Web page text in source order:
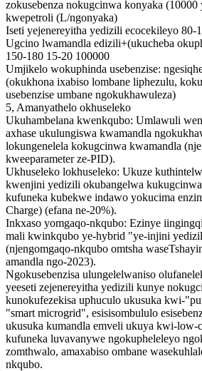
zokusebenza nokugcinwa konyaka (10000
kwepetroli (L/ngonyaka)
Iseti yejenereyitha yedizili ecocekileyo 80-
Ugcino lwamandla edizili+(ukucheba
150-180 15-20 100000
Umjikelo wokuphinda usebenzise:
(okukhona ixabiso lombane liphezulu,
usebenzise umbane ngokukhawuleza)
5, Amanyathelo okhuseleko
Ukuhambelana kwenkqubo: Umlawuli
axhase ukulungiswa kwamandla
lokungenelela kokugcinwa kwamandla
kweeparameter ze-PID).
Ukhuseleko lokhuseleko: Ukuze
kwenjini yedizili okubangelwa
kufuneka kubekwe indawo yokucima
Charge) (efana ne-20%).
Inkxaso yomgaqo-nkqubo: Ezinye
mali kwinkqubo ye-hybrid "ye-injini
(njengomgaqo-nkqubo omtsha
amandla ngo-2023).
Ngokusebenzisa ulungelelwaniso
yeeseti zejenereyitha yedizili kunye
kunokufezekisa uphuculo ukusuka kwi-
"smart microgrid", esisisombululo
ukusuka kumandla emveli ukuya kwi-
kufuneka luvavanywe ngokupheleleyo
zomthwalo, amaxabiso ombane
nkqubo.